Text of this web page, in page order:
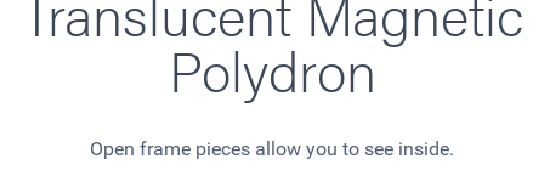
Polydron
Open frame pieces allow you to see inside.